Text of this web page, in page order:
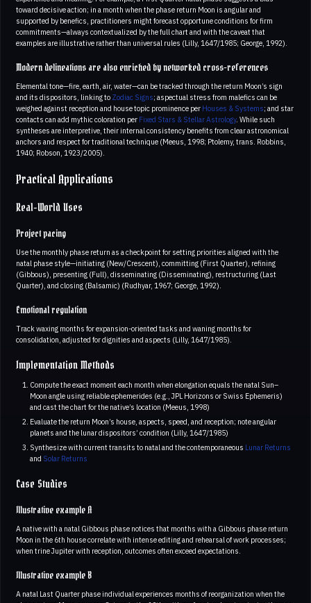
toward decisive action; in a month when the phase return Moon is angular and
supported by benefics, practitioners might forecast opportune conditions for firm
commitments—always contextualized by the full chart and with the caveat that
examples are illustrative rather than universal rules (Lilly, 1647/1985; George, 1992).
Modern delineations are also enriched by networked cross-references
Elemental tone—fire, earth, air, water—can be tracked through the return Moon’s sign
and its dispositors, linking to Zodiac Signs; aspectual stress from malefics can be
weighed against reception and house topic prominence per Houses & Systems; and star
contacts can add mythic coloration per Fixed Stars & Stellar Astrology. While such
syntheses are interpretive, their internal consistency benefits from clear astronomical
anchors and respect for traditional technique (Meeus, 1998; Ptolemy, trans. Robbins,
1940; Robson, 1923/2005).
Practical Applications
Real-World Uses
Project pacing
Use the monthly phase return as a checkpoint for setting priorities aligned with the
natal phase style—initiating (New/Crescent), committing (First Quarter), refining
(Gibbous), presenting (Full), disseminating (Disseminating), restructuring (Last
Quarter), and closing (Balsamic) (Rudhyar, 1967; George, 1992).
Emotional regulation
Track waxing months for expansion-oriented tasks and waning months for
consolidation, adjusted for dignities and aspects (Lilly, 1647/1985).
Implementation Methods
Compute the exact moment each month when elongation equals the natal Sun–
Moon angle using reliable ephemerides (e.g., JPL Horizons or Swiss Ephemeris)
and cast the chart for the native’s location (Meeus, 1998)
Evaluate the return Moon’s house, aspects, speed, and reception; note angular
planets and the lunar dispositors’ condition (Lilly, 1647/1985)
Synthesize with current transits to natal and the contemporaneous Lunar Returns
and Solar Returns
Case Studies
Illustrative example A
A native with a natal Gibbous phase notices that months with a Gibbous phase return
Moon in the 6th house correlate with intense editing and rehearsal of work processes;
when trine Jupiter with reception, outcomes often exceed expectations.
Illustrative example B
A natal Last Quarter phase individual experiences months of reorganization when the